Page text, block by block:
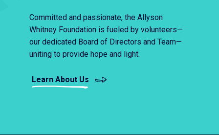
Committed and passionate, the Allyson
Whitney Foundation is fueled by volunteers—
our dedicated Board of Directors and Team—
uniting to provide hope and light.
Learn About Us